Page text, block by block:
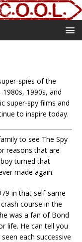
spies of the
1990s, and
super-spy films and
to inspire today.
to see The Spy
reasons that are
turned that
made again.
in that self-same
course in the
was a fan of Bond
life. He can tell you
each successive